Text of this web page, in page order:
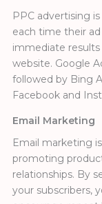
PPC advertising
each time their
immediate
website. Google
followed by Bing
Facebook and
Email Marketing
Email marketing
promoting
relationships. By
your subscribers,